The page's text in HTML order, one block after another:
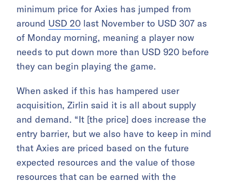
minimum price for Axies has jumped from
around USD 20 last November to USD 307 as
of Monday morning, meaning a player now
needs to put down more than USD 920 before
they can begin playing the game.
When asked if this has hampered user
acquisition, Zirlin said it is all about supply
and demand. “It [the price] does increase the
entry barrier, but we also have to keep in mind
that Axies are priced based on the future
expected resources and the value of those
resources that can be earned with the